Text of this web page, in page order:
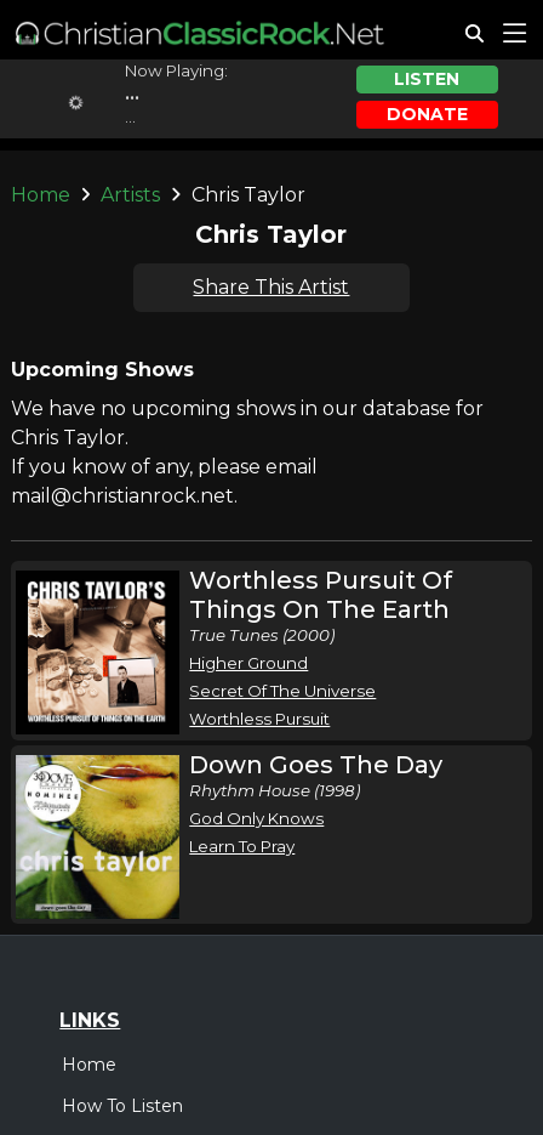
Now Playing:
...
LISTEN
DONATE
Home Artists Chris Taylor
Chris Taylor
Share This Artist
Upcoming Shows
We have no upcoming shows in our database for
Chris Taylor.
If you know of any, please email
mail@christianrock.net.
Worthless Pursuit Of
Things On The Earth
True Tunes (2000)
Higher Ground
Secret Of The Universe
Worthless Pursuit
Down Goes The Day
Rhythm House (1998)
God Only Knows
Learn To Pray
LINKS
Home
How To Listen